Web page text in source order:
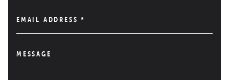
EMAIL ADDRESS*
MESSAGE